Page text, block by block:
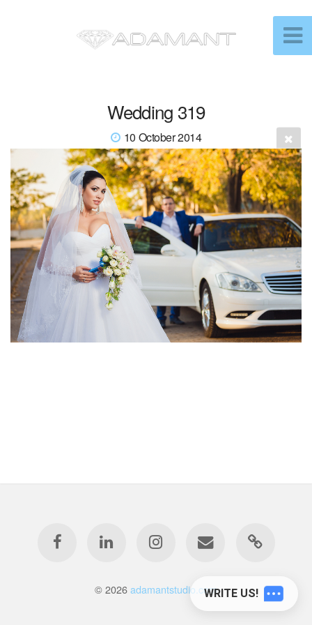
Wedding 319
10 October 2014
© 2026adamantstudio.comWRITE US!